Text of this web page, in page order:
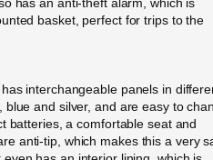
has an anti-theft alarm, which is
basket, perfect for trips to the
interchangeable panels in
and silver, and are easy to
batteries, a comfortable seat and
anti-tip, which makes this a very